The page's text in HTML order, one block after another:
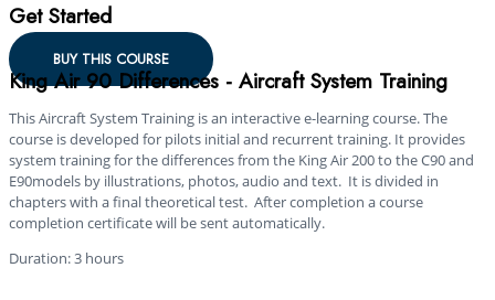
Get Started
BUY THIS COURSE
King Air 90 Differences - Aircraft System Training
This Aircraft System Training is an interactive e-learning course. The
course is developed for pilots initial and recurrent training. It provides
system training for the differences from the King Air 200 to the C90 and
E90models by illustrations, photos, audio and text. It is divided in
chapters with a final theoretical test. After completion a course
completion certificate will be sent automatically.
Duration: 3 hours